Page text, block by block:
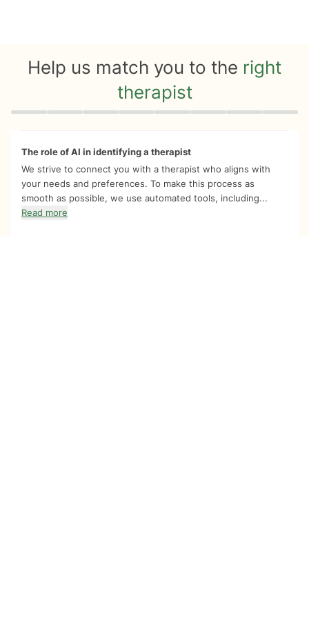
Help us match you to the right
therapist
Quiz progress 0 of 8
The role of AI in identifying a therapist
We strive to connect you with a therapist who aligns with
your needs and preferences. To make this process as
smooth as possible, we use automated tools, including...
Read more